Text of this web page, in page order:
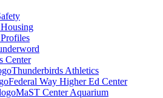
Center
Thunderbirds Athletics
Federal Way Higher Ed Center
MaST Center Aquarium